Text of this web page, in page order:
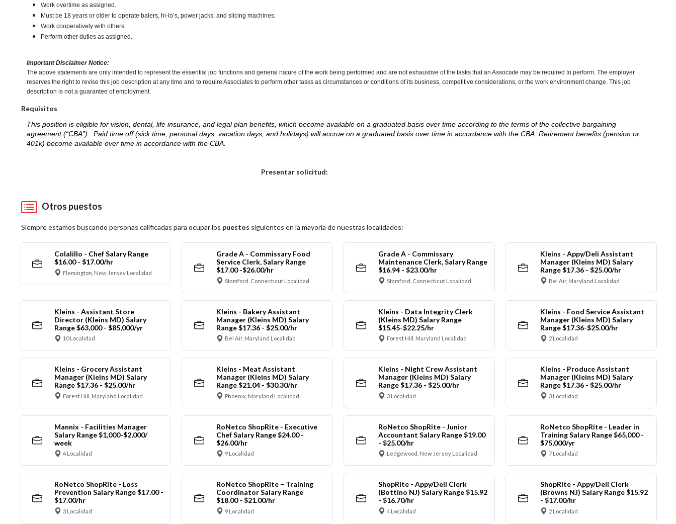
Work overtime as assigned.
Must be 18 years or older to operate balers, hi-lo’s, power jacks, and slicing machines.
Work cooperatively with others.
Perform other duties as assigned.
Important Disclaimer Notice:
The above statements are only intended to represent the essential job functions and general nature of the work being performed and are not exhaustive of the tasks that an Associate may be required to perform. The employer
reserves the right to revise this job description at any time and to require Associates to perform other tasks as circumstances or conditions of its business, competitive considerations, or the work environment change. This job
description is not a guarantee of employment.
Requisitos
This position is eligible for vision, dental, life insurance, and legal plan benefits, which become available on a graduated basis over time according to the terms of the collective bargaining
agreement (“CBA”). Paid time off (sick time, personal days, vacation days, and holidays) will accrue on a graduated basis over time in accordance with the CBA. Retirement benefits (pension or
401k) become available over time in accordance with the CBA.
Presentar solicitud:
Otros puestos
Siempre estamos buscando personas calificadas para ocupar los puestos siguientes en la mayoría de nuestras localidades:
Colalillo - Chef Salary Range
$16.00 - $17.00/hr
Flemington, New Jersey Localidad
Grade A - Commissary Food
Service Clerk, Salary Range
$17.00 -$26.00/hr
Stamford, Connecticut Localidad
Grade A - Commissary
Maintenance Clerk, Salary Range
$16.94 - $23.00/hr
Stamford, Connecticut Localidad
Kleins - Appy/Deli Assistant
Manager (Kleins MD) Salary
Range $17.36 - $25.00/hr
Bel Air, Maryland Localidad
Kleins - Assistant Store
Director (Kleins MD) Salary
Range $63,000 - $85,000/yr
10 Localidad
Kleins - Bakery Assistant
Manager (Kleins MD) Salary
Range $17.36 - $25.00/hr
Bel Air, Maryland Localidad
Kleins - Data Integrity Clerk
(Kleins MD) Salary Range
$15.45-$22.25/hr
Forest Hill, Maryland Localidad
Kleins - Food Service Assistant
Manager (Kleins MD) Salary
Range $17.36-$25.00/hr
2 Localidad
Kleins - Grocery Assistant
Manager (Kleins MD) Salary
Range $17.36 - $25.00/hr
Forest Hill, Maryland Localidad
Kleins - Meat Assistant
Manager (Kleins MD) Salary
Range $21.04 - $30.30/hr
Phoenix, Maryland Localidad
Kleins - Night Crew Assistant
Manager (Kleins MD) Salary
Range $17.36 - $25.00/hr
3 Localidad
Kleins - Produce Assistant
Manager (Kleins MD) Salary
Range $17.36 - $25.00/hr
3 Localidad
Mannix - Facilities Manager
Salary Range $1,000-$2,000/
week
4 Localidad
RoNetco ShopRite - Executive
Chef Salary Range $24.00 -
$26.00/hr
9 Localidad
RoNetco ShopRite - Junior
Accountant Salary Range $19.00
- $25.00/hr
Ledgewood, New Jersey Localidad
RoNetco ShopRite - Leader in
Training Salary Range $65,000 -
$75,000/yr
7 Localidad
RoNetco ShopRite - Loss
Prevention Salary Range $17.00 -
$17.00/hr
3 Localidad
RoNetco ShopRite – Training
Coordinator Salary Range
$18.00 - $21.00/hr
9 Localidad
ShopRite - Appy/Deli Clerk
(Bottino NJ) Salary Range $15.92
- $16.70/hr
4 Localidad
ShopRite - Appy/Deli Clerk
(Browns NJ) Salary Range $15.92
- $17.00/hr
2 Localidad